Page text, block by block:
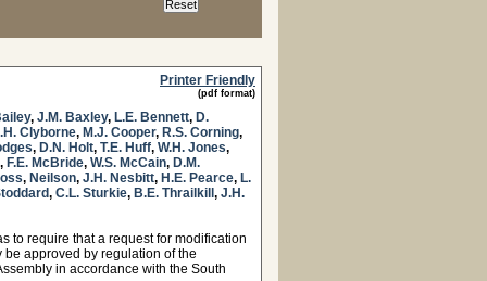
Printer Friendly
(pdf format)
, J.M. Baxley, L.E. Bennett, D.
Clyborne, M.J. Cooper, R.S. Corning,
, D.N. Holt, T.E. Huff, W.H. Jones,
, F.E. McBride, W.S. McCain, D.M.
, Neilson, J.H. Nesbitt, H.E. Pearce, L.
, C.L. Sturkie, B.E. Thrailkill , J.H.
to require that a request for modification
approved by regulation of the
in accordance with the South